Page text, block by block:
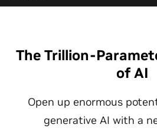
The Trillion-
of AI
Open up enormous
generative AI with a